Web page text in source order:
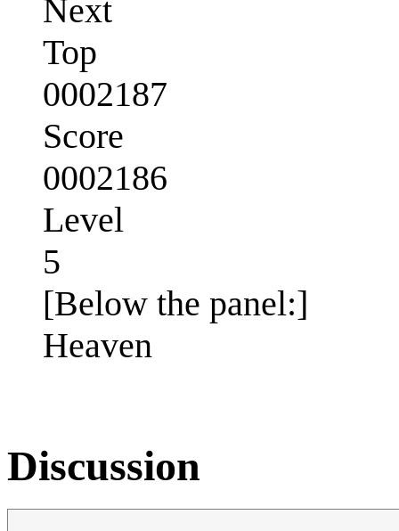
Next
Top
0002187
Score
0002186
Level
5
[Below the panel:]
Heaven
Discussion